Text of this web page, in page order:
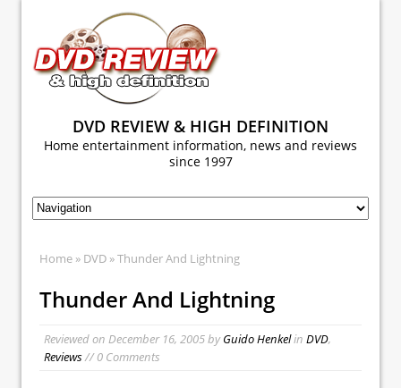
DVD REVIEW & HIGH DEFINITION
Home entertainment information, news and reviews
since 1997
Home » DVD » Thunder And Lightning
Thunder And Lightning
Reviewed on December 16, 2005byGuido Henkelin DVD,
Reviews// 0 Comments